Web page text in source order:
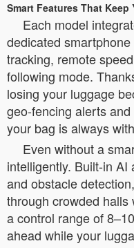
Smart Features That Keep
Each model
dedicated
tracking, remote
following mode.
losing your luggage
geo-fencing alerts
your bag is always
Even without a
intelligently. Built-in
and obstacle
through crowded
a control range of
ahead while your